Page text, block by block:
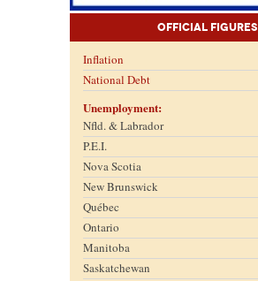
Official Figures
Inflation
National Debt
Unemployment:
Nfld. & Labrador
P.E.I.
Nova Scotia
New Brunswick
Québec
Ontario
Manitoba
Saskatchewan